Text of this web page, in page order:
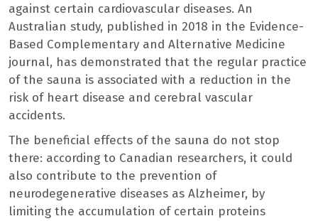
against certain cardiovascular diseases. An
Australian study, published in 2018 in the Evidence-
Based Complementary and Alternative Medicine
journal, has demonstrated that the regular practice
of the sauna is associated with a reduction in the
risk of heart disease and cerebral vascular
accidents.
The beneficial effects of the sauna do not stop
there: according to Canadian researchers, it could
also contribute to the prevention of
neurodegenerative diseases as Alzheimer, by
limiting the accumulation of certain proteins